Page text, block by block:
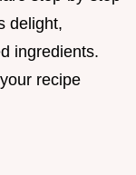
delight,
ingredients.
recipe